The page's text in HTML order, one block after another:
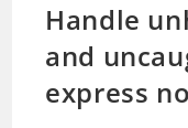
Handle
and
express